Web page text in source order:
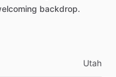
backdrop.
Utah